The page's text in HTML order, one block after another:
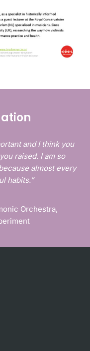
and I think you
raised. I am so
almost every
habits.”
Orchestra,